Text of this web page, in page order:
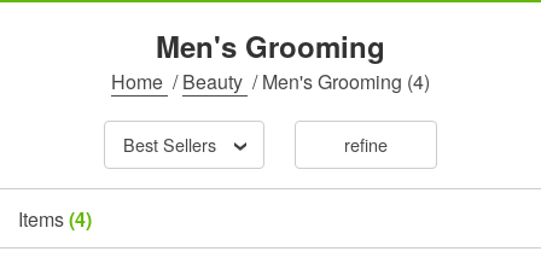
Men's Grooming
Home /Beauty /Men's Grooming (4)
Best Sellers refine
Items(4)